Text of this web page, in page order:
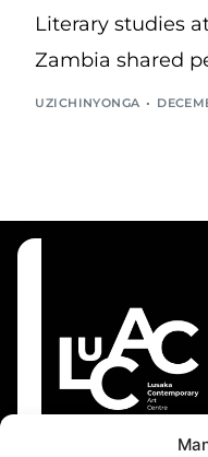
Literary studies
Zambia shared
UZICHINYONGA